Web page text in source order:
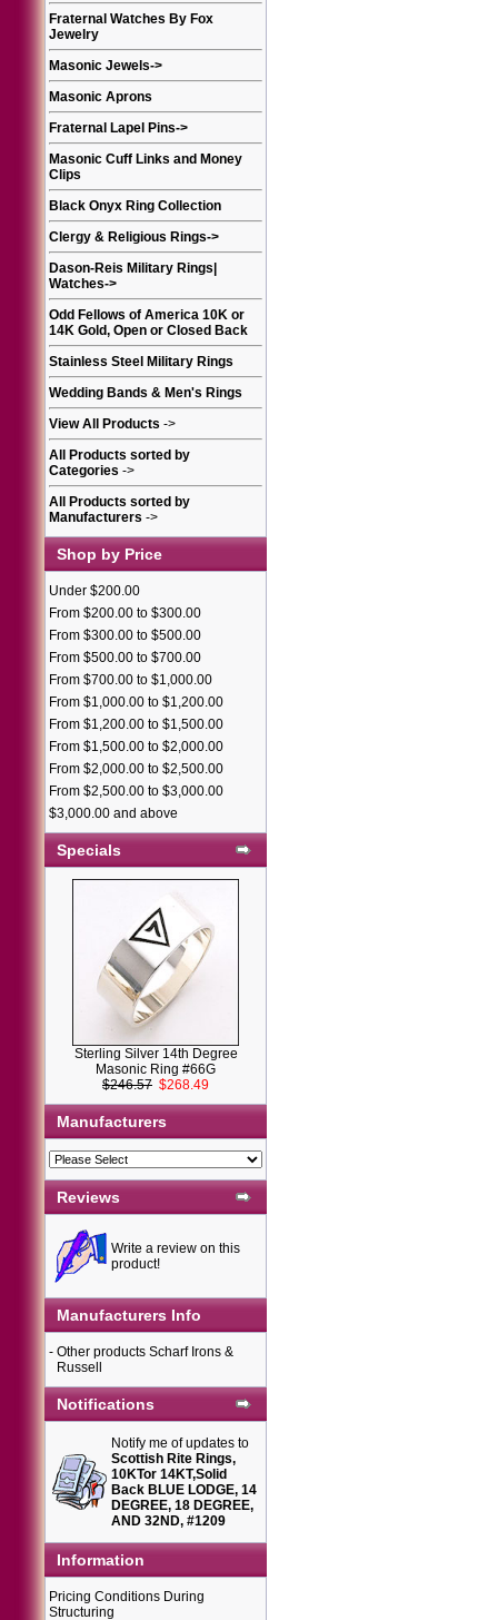
Fraternal Watches By Fox
Jewelry
Masonic Jewels->
Masonic Aprons
Fraternal Lapel Pins->
Masonic Cuff Links and Money
Clips
Black Onyx Ring Collection
Clergy & Religious Rings->
Dason-Reis Military Rings|
Watches->
Odd Fellows of America 10K or
14K Gold, Open or Closed Back
Stainless Steel Military Rings
Wedding Bands & Men's Rings
View All Products ->
All Products sorted by
Categories ->
All Products sorted by
Manufacturers ->
Shop by Price
Under $200.00
From $200.00 to $300.00
From $300.00 to $500.00
From $500.00 to $700.00
From $700.00 to $1,000.00
From $1,000.00 to $1,200.00
From $1,200.00 to $1,500.00
From $1,500.00 to $2,000.00
From $2,000.00 to $2,500.00
From $2,500.00 to $3,000.00
$3,000.00 and above
Specials
Sterling Silver 14th Degree
Masonic Ring #66G
$246.57 $268.49
Manufacturers
Reviews
Write a review on this
product!
Manufacturers Info
- Other products Scharf Irons &
Russell
Notifications
Notify me of updates to
Scottish Rite Rings,
10KTor 14KT,Solid
Back BLUE LODGE, 14
DEGREE, 18 DEGREE,
AND 32ND, #1209
Information
Pricing Conditions During
Structuring